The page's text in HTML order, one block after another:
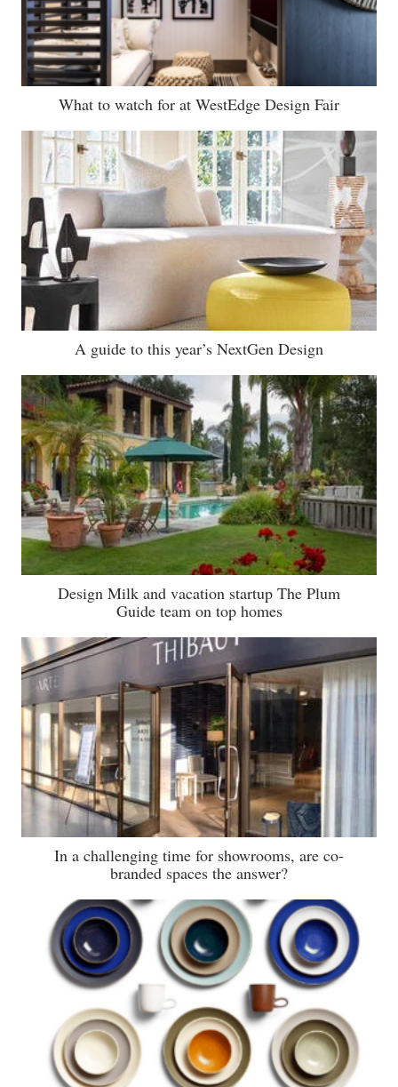
What to watch for at WestEdge Design Fair
A guide to this year’s NextGen Design
Design Milk and vacation startup The Plum
Guide team on top homes
In a challenging time for showrooms, are co-
branded spaces the answer?